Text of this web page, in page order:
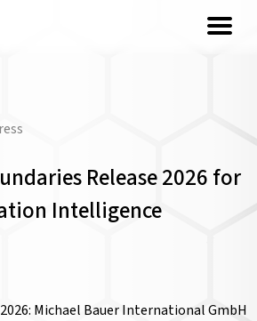
Release 2026 for
Intelligence
Michael Bauer International GmbH